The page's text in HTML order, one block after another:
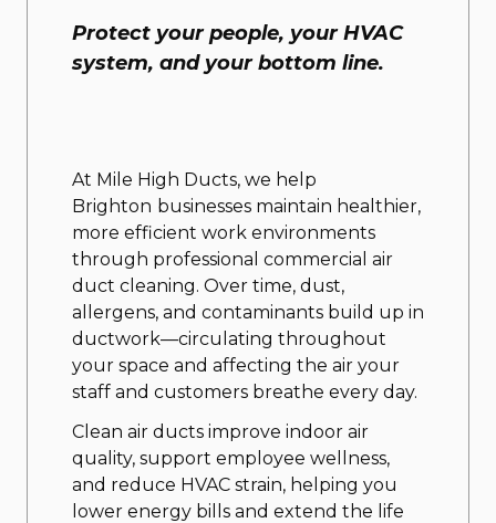
Protect your people, your HVAC
system, and your bottom line.
At Mile High Ducts, we help
Brighton businesses maintain healthier,
more efficient work environments
through professional commercial air
duct cleaning. Over time, dust,
allergens, and contaminants build up in
ductwork—circulating throughout
your space and affecting the air your
staff and customers breathe every day.
Clean air ducts improve indoor air
quality, support employee wellness,
and reduce HVAC strain, helping you
lower energy bills and extend the life